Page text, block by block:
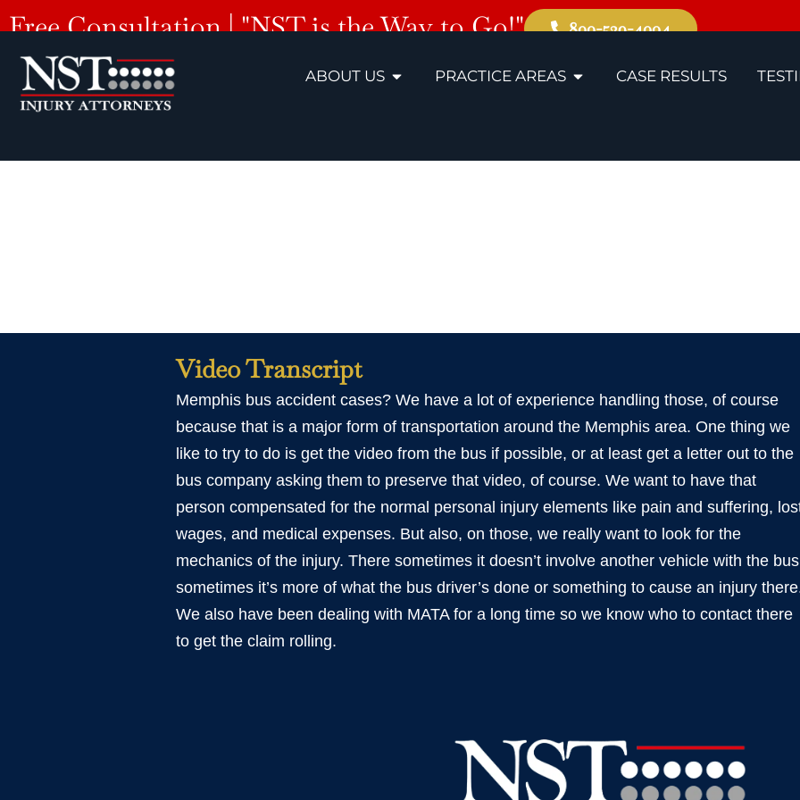
Free Consultation | "NST is the Way to Go!" 800-529-4004
ABOUT US PRACTICE AREAS CASE RESULTS
Video Transcript
Memphis bus accident cases? We have a lot of experience handling those, of course
because that is a major form of transportation around the Memphis area. One thing we
like to try to do is get the video from the bus if possible, or at least get a letter out to the
bus company asking them to preserve that video, of course. We want to have that
person compensated for the normal personal injury elements like pain and suffering,
wages, and medical expenses. But also, on those, we really want to look for the
mechanics of the injury. There sometimes it doesn’t involve another vehicle with the
sometimes it’s more of what the bus driver’s done or something to cause an injury
We also have been dealing with MATA for a long time so we know who to contact there
to get the claim rolling.